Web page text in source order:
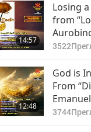
14:57
Losing
from
of 2
3522
12:48
God is
From
3744